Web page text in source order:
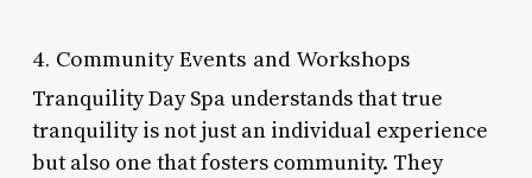
4. Community Events and Workshops
Tranquility Day Spa understands that true
tranquility is not just an individual experience
but also one that fosters community. They